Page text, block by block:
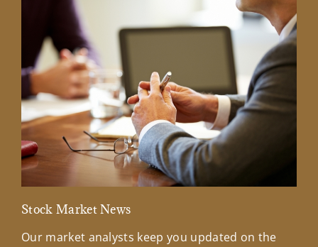
Stock Market News
Our market analysts keep you updated on the